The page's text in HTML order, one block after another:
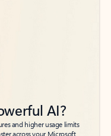
AI?
and higher usage limits
across your Microsoft